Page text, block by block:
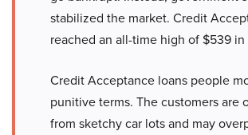
stabilized the market. Credit
reached an all-time high of $539
Credit Acceptance loans people
punitive terms. The customers are
from sketchy car lots and may